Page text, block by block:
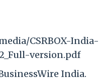
CSRBOX-India-
version.pdf
India.